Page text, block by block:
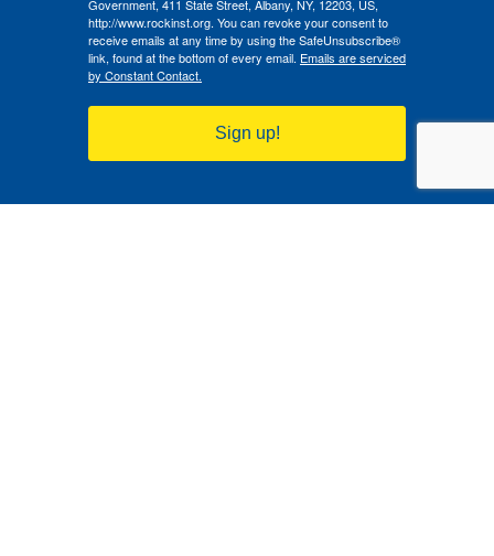
Government, 411 State Street, Albany, NY, 12203, US,
http://www.rockinst.org. You can revoke your consent to
receive emails at any time by using the SafeUnsubscribe®
link, found at the bottom of every email. Emails are serviced
by Constant Contact.
Sign up!